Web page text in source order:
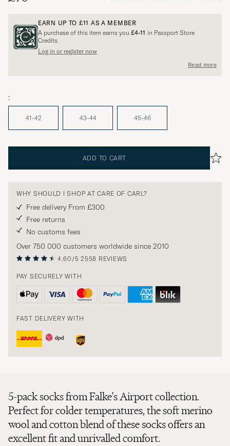
EARN UP TO £11 AS A MEMBER
A purchase of this item earns you £4-11 in Passport Store
Credits.
Log in or register now
Read more
:
41-42 43-44 45-46
ADD TO CART
WHY SHOULD I SHOP AT CARE OF CARL?
Free delivery From £300
Free returns
No customs fees
Over 750 000 customers worldwide since 2010
4.60/5 2558 REVIEWS
PAY SECURELY WITH
FAST DELIVERY WITH
5-pack socks from Falke's Airport collection.
Perfect for colder temperatures, the soft merino
wool and cotton blend of these socks offers an
excellent fit and unrivalled comfort.